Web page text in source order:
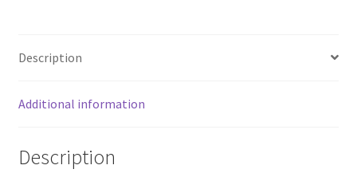
Round Leather Cords India
Description
Additional information
Description